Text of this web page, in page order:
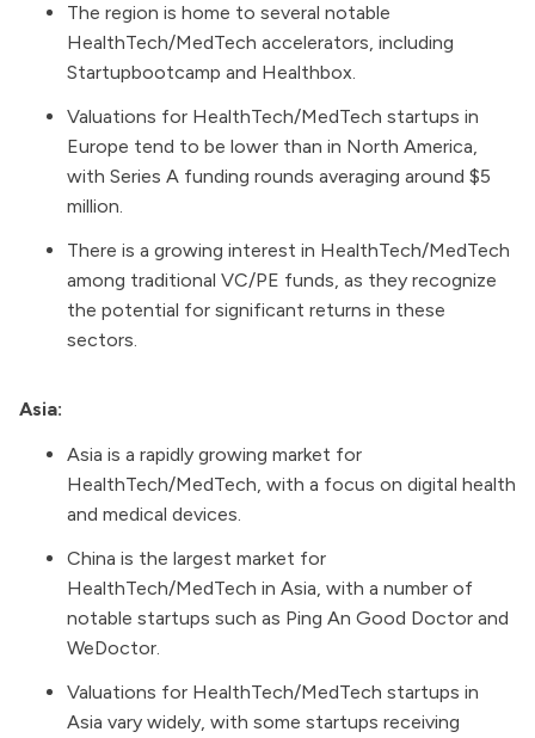
The region is home to several notable
HealthTech/MedTech accelerators, including
Startupbootcamp and Healthbox.
Valuations for HealthTech/MedTech startups in
Europe tend to be lower than in North America,
with Series A funding rounds averaging around $5
million.
There is a growing interest in HealthTech/MedTech
among traditional VC/PE funds, as they recognize
the potential for significant returns in these
sectors.
Asia:
Asia is a rapidly growing market for
HealthTech/MedTech, with a focus on digital health
and medical devices.
China is the largest market for
HealthTech/MedTech in Asia, with a number of
notable startups such as Ping An Good Doctor and
WeDoctor.
Valuations for HealthTech/MedTech startups in
Asia vary widely, with some startups receiving